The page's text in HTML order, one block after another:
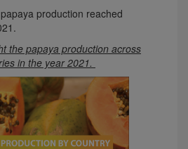
production reached
the papaya production across
in the year 2021.